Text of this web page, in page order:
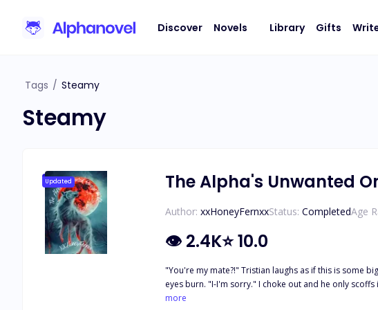
Discover Novels Library Gifts
Tags / Steamy
Steamy
Updated The Alpha's Unwanted
Author: xxHoneyFernxxStatus: CompletedAge
👁 2.4K⭐10.0
"You're my mate?!" Tristian laughs as if this is some
eyes burn. "I-I'm sorry." I choke out and he only scoffs in disgust. My weak answer must make him hate me. "I-I didn't... I didn't mean to..." He cuts me off. "It doesn't matter. Dahlia will be
my Luna. You're nothing to me." His next words cut through
more